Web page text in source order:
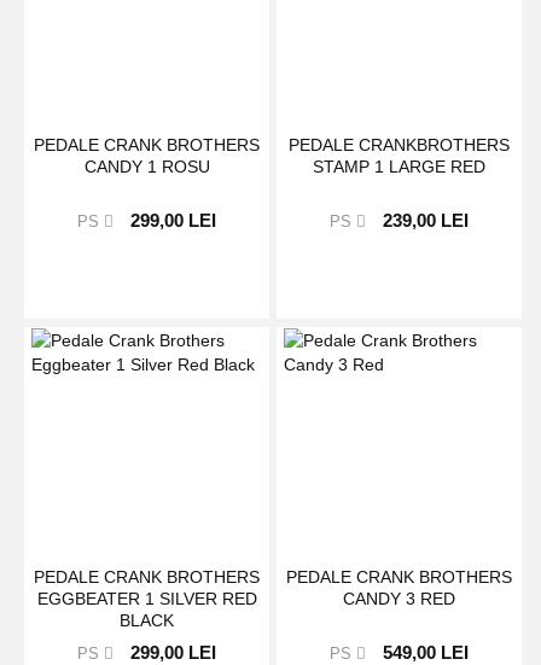
PEDALE CRANK BROTHERS
CANDY 1 ROSU
PS 299,00 LEI
PEDALE CRANKBROTHERS
STAMP 1 LARGE RED
PS 239,00 LEI
PEDALE CRANK BROTHERS
EGGBEATER 1 SILVER RED
BLACK
PS 299,00 LEI
PEDALE CRANK BROTHERS
CANDY 3 RED
PS 549,00 LEI